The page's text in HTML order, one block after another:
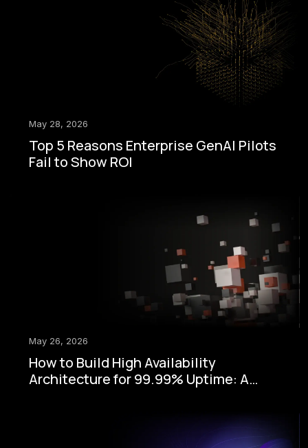
May 28, 2026
Top 5 Reasons Enterprise GenAI Pilots
Fail to Show ROI
May 26, 2026
How to Build High Availability
Architecture for 99.99% Uptime: A